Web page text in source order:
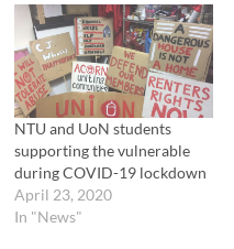
(
O
p
e
n
s
i
n
n
e
w
w
i
n
d
o
k
(
O
p
e
n
s
i
n
n
e
w
w
i
NTU and UoN students
supporting the vulnerable
during COVID-19 lockdown
April 23, 2020
In "News"